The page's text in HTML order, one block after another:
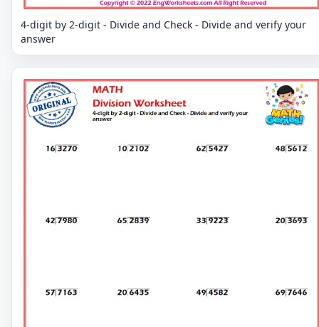
4-digit by 2-digit - Divide and Check - Divide and verify your
answer